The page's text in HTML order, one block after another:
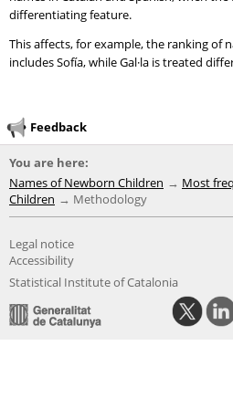
differentiating feature.
This affects, for example, the ranking of
includes Sofía, while Gal·la is treated
Feedback
You are here:
Names of Newborn Children
Most
Children
Methodology
Legal notice
Accessibility
Statistical Institute of Catalonia